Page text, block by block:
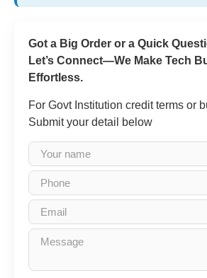
Got a Big Order or a Quick
Let’s Connect—We Make Tech
Effortless.
For Govt Institution credit terms or
Submit your detail below